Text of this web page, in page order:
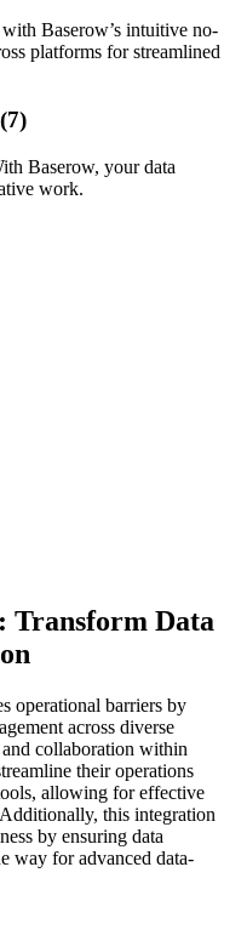
with Baserow’s intuitive no-
platforms for streamlined
Baserow, your data
work.
Transform Data
operational barriers by
across diverse
collaboration within
their operations
allowing for effective
this integration
by ensuring data
way for advanced data-